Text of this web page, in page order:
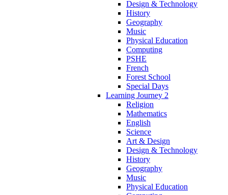
Design & Technology
History
Geography
Music
Physical Education
Computing
PSHE
French
Forest School
Special Days
Learning Journey 2
Religion
Mathematics
English
Science
Art & Design
Design & Technology
History
Geography
Music
Physical Education